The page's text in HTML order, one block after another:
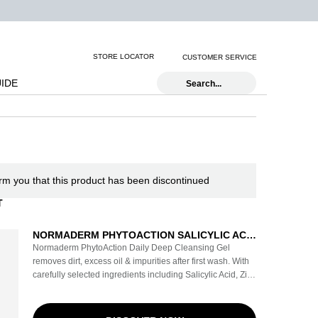
STORE LOCATOR CUSTOMER SERVICE
Search...
you that this product has been discontinued
NORMADERM PHYTOACTION SALICYLIC ACID
GEL CLEANSER
Normaderm PhytoAction Daily Deep Cleansing Gel
removes dirt, excess oil & impurities after first wash. With
carefully selected ingredients including Salicylic Acid, Zinc
dermatologist tested formula reduces acne blemishes,
clogged pores, & blackheads. Leaves skin visibly purified